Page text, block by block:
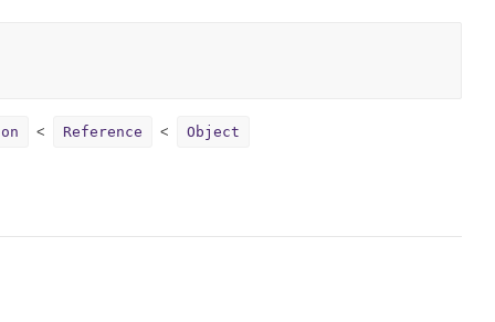
Reference Object